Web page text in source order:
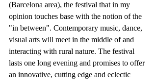
(Barcelona area), the festival that in my
opinion touches base with the notion of the
"in between". Contemporary music, dance,
visual arts will meet in the middle of and
interacting with rural nature. The festival
lasts one long evening and promises to offer
an innovative, cutting edge and eclectic